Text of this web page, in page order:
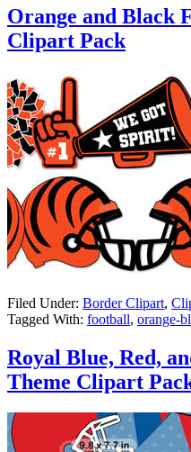
Orange and Black
Clipart Pack
Filed Under: Border Clipart,
Tagged With: football, orange-
Royal Blue, Red,
Theme Clipart